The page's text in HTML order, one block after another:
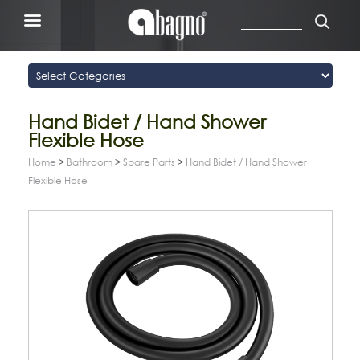
Hand Bidet / Hand Shower
Flexible Hose
Home > Bathroom > Spare Parts > Hand Bidet / Hand Shower
Flexible Hose